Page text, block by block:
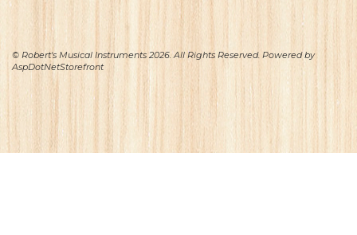
© Robert's Musical Instruments 2026. All Rights Reserved. Powered by
AspDotNetStorefront